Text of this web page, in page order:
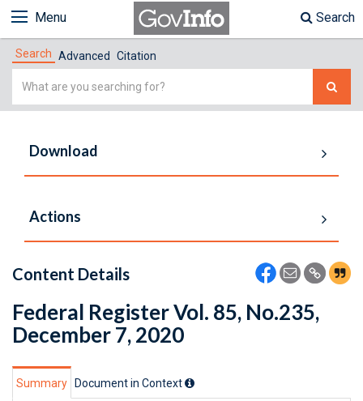
Menu Search
Search Advanced Citation
Simple
Download
Actions
Content Details
Federal Register Vol. 85, No.235,
December 7, 2020
Summary Document in Context